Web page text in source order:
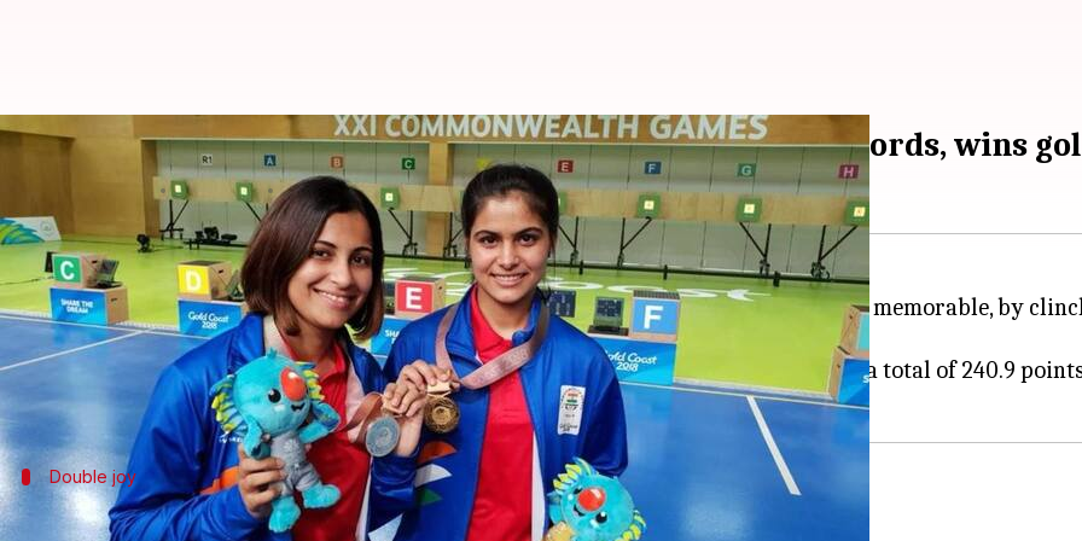
21st Commonwealth Games: Manu Bhaker smashes records, wins
Apr 08, 2018 11:08 am
What's the story
16-year-old teenage sensationManu Bhakermade herCommonwealth Gamesdebut memorable, by
Bhaker smashed records on Day 4 in the women's 10m Air Pistol event.
She produced a scintillating performance to win the gold medal and ended up with a total of 240.9
Double joy
Heena Sidhu bags silver